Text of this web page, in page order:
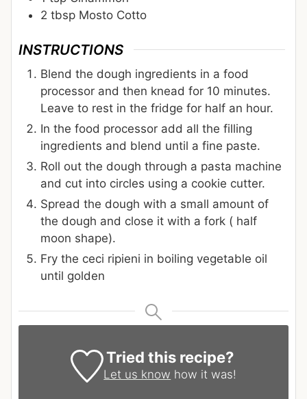
2 tbsp Mosto Cotto
INSTRUCTIONS
Blend the dough ingredients in a food
processor and then knead for 10 minutes.
Leave to rest in the fridge for half an hour.
In the food processor add all the filling
ingredients and blend until a fine paste.
Roll out the dough through a pasta machine
and cut into circles using a cookie cutter.
Spread the dough with a small amount of
the dough and close it with a fork ( half
moon shape).
Fry the ceci ripieni in boiling vegetable oil
until golden
Tried this recipe?
Let us know how it was!